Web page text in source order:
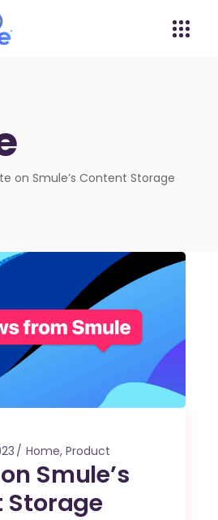
on Smule’s Content Storage
Home,Product
Smule’s
Storage